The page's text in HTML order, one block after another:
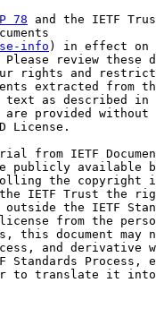
78 and the IETF
info ) in effect on
review these
rights and
extracted from
as described in
provided without
License.
from IETF
publicly available
the copyright
IETF Trust the
the IETF
from the
this document may
and derivative
Standards Process,
to translate it